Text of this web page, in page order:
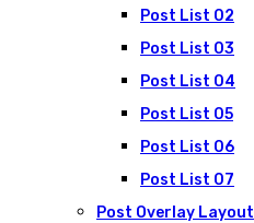
Post List 02
Post List 03
Post List 04
Post List 05
Post List 06
Post List 07
Post Overlay Layout